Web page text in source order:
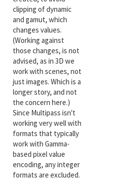
clipping of dynamic
and gamut, which
changes values.
(Working against
those changes, is not
advised, as in 3D we
work with scenes, not
just images. Which is a
longer story, and not
the concern here.)
Since Multipass isn't
working very well with
formats that typically
work with Gamma-
based pixel value
encoding, any integer
formats are excluded.